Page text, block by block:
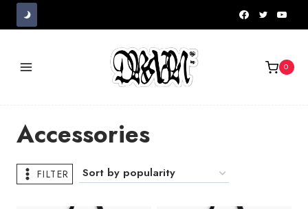
Skip
0
Accessories
FILTER